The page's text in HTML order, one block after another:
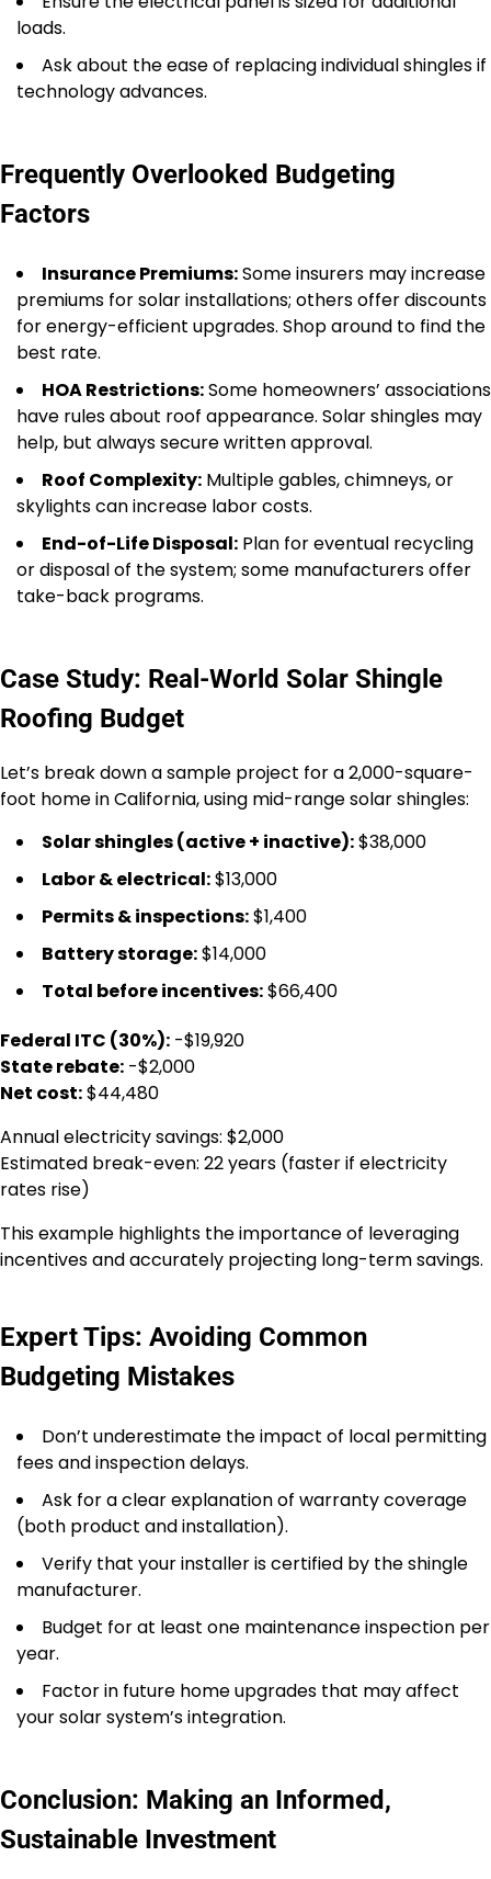
loads.
Ask about the ease of replacing individual shingles if
technology advances.
Frequently Overlooked Budgeting
Factors
Insurance Premiums:Some insurers may increase
premiums for solar installations; others offer discounts
for energy-efficient upgrades. Shop around to find the
best rate.
HOA Restrictions:Some homeowners’ associations
have rules about roof appearance. Solar shingles may
help, but always secure written approval.
Roof Complexity: Multiple gables, chimneys, or
skylights can increase labor costs.
End-of-Life Disposal: Plan for eventual recycling
or disposal of the system; some manufacturers offer
take-back programs.
Case Study: Real-World Solar Shingle
Roofing Budget
Let’s break down a sample project for a 2,000-square-
foot home in California, using mid-range solar shingles:
Solar shingles (active + inactive):$38,000
Labor & electrical:$13,000
Permits & inspections:$1,400
Battery storage:$14,000
Total before incentives:$66,400
Federal ITC (30%): -$19,920
State rebate: -$2,000
Net cost:$44,480
Annual electricity savings: $2,000
Estimated break-even: 22 years (faster if electricity
rates rise)
This example highlights the importance of leveraging
incentives and accurately projecting long-term savings.
Expert Tips: Avoiding Common
Budgeting Mistakes
Don’t underestimate the impact of local permitting
fees and inspection delays.
Ask for a clear explanation of warranty coverage
(both product and installation).
Verify that your installer is certified by the shingle
manufacturer.
Budget for at least one maintenance inspection per
year.
Factor in future home upgrades that may affect
your solar system’s integration.
Conclusion: Making an Informed,
Sustainable Investment